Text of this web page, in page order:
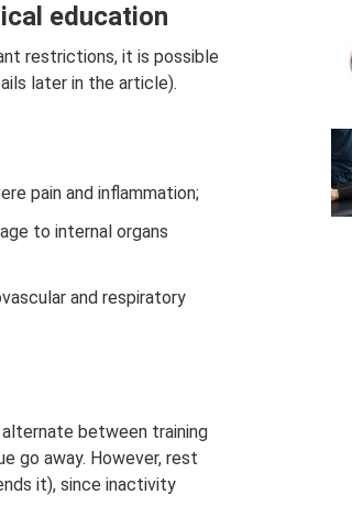
education
restrictions, it is possible
later in the article).
pain and inflammation;
to internal organs
and respiratory
between training
go away. However, rest
it), since inactivity